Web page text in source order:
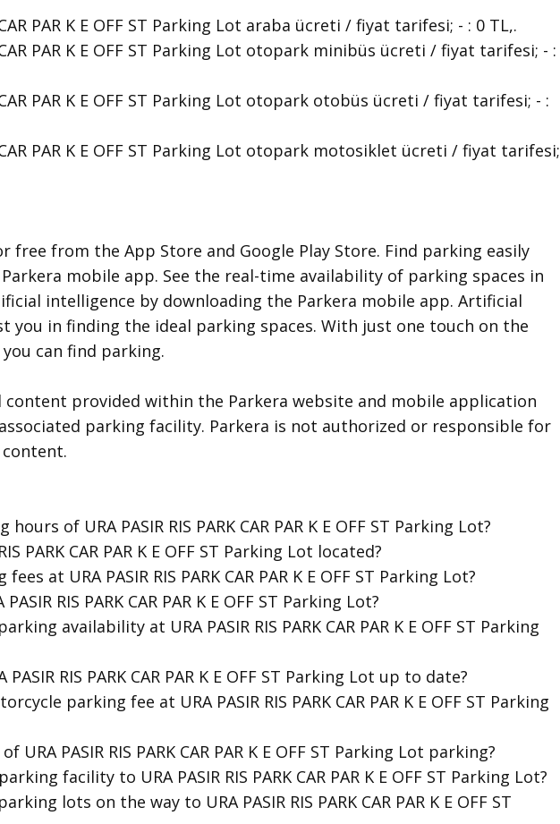
CAR PAR K E OFF ST Parking Lot araba ücreti / fiyat tarifesi; - : 0 TL,.
CAR PAR K E OFF ST Parking Lot otopark minibüs ücreti / fiyat tarifesi; - :
CAR PAR K E OFF ST Parking Lot otopark otobüs ücreti / fiyat tarifesi; - :
CAR PAR K E OFF ST Parking Lot otopark motosiklet ücreti / fiyat tarifesi;
free from the App Store and Google Play Store. Find parking easily
mobile app. See the real-time availability of parking spaces in
intelligence by downloading the Parkera mobile app. Artificial
you in finding the ideal parking spaces. With just one touch on the
can find parking.
provided within the Parkera website and mobile application
parking facility. Parkera is not authorized or responsible for
of URA PASIR RIS PARK CAR PAR K E OFF ST Parking Lot?
PARK CAR PAR K E OFF ST Parking Lot located?
at URA PASIR RIS PARK CAR PAR K E OFF ST Parking Lot?
RIS PARK CAR PAR K E OFF ST Parking Lot?
availability at URA PASIR RIS PARK CAR PAR K E OFF ST Parking
RIS PARK CAR PAR K E OFF ST Parking Lot up to date?
parking fee at URA PASIR RIS PARK CAR PAR K E OFF ST Parking
URA PASIR RIS PARK CAR PAR K E OFF ST Parking Lot parking?
facility to URA PASIR RIS PARK CAR PAR K E OFF ST Parking Lot?
lots on the way to URA PASIR RIS PARK CAR PAR K E OFF ST